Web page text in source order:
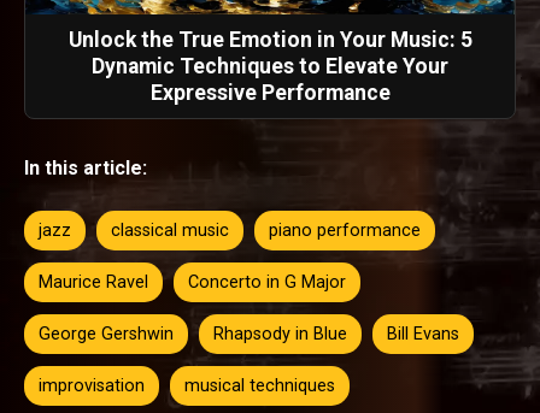
Unlock the True Emotion in Your Music: 5
Dynamic Techniques to Elevate Your
Expressive Performance
In this article:
jazz classical music piano performance
Maurice Ravel Concerto in G Major
George Gershwin Rhapsody in Blue Bill Evans
improvisation musical techniques